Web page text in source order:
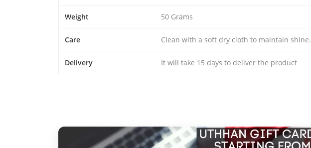
Weight 50 Grams
Care Clean with a soft dry cloth to maintain shine.
Delivery It will take 15 days to deliver the product